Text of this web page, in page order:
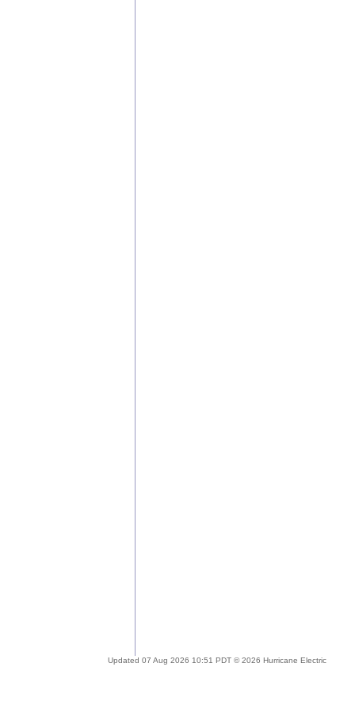
Updated 07 Aug 2026 10:51 PDT © 2026 Hurricane Electric